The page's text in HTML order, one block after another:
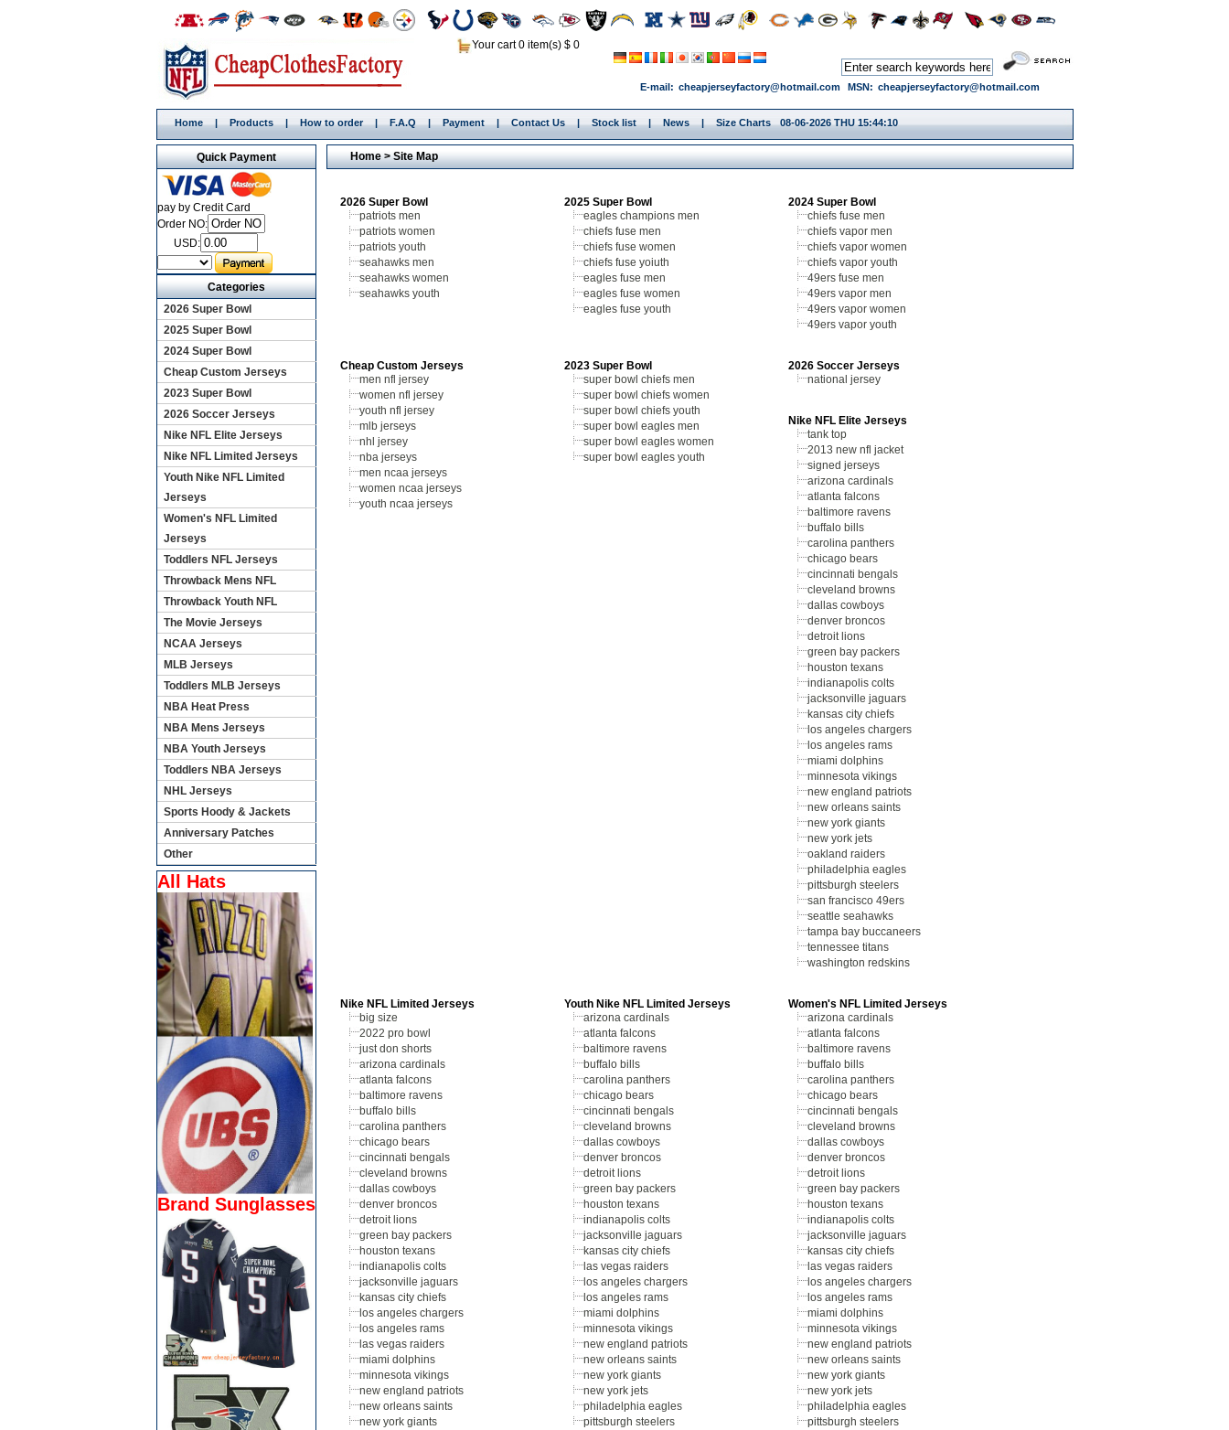
Your cart 0 item(s) $ 0
E-mail: cheapjerseyfactory@hotmail.com MSN: cheapjerseyfactory@hotmail.com
Home | Products | How to order | F.A.Q | Payment | Contact Us | Stock list | News | Size Charts 08-06-2026 THU 15:44:11
Home> Site Map
2026 Super Bowl
patriots men
patriots women
patriots youth
seahawks men
seahawks women
seahawks youth
2025 Super Bowl
eagles champions men
chiefs fuse men
chiefs fuse women
chiefs fuse yoiuth
eagles fuse men
eagles fuse women
eagles fuse youth
2024 Super Bowl
chiefs fuse men
chiefs vapor men
chiefs vapor women
chiefs vapor youth
49ers fuse men
49ers vapor men
49ers vapor women
49ers vapor youth
Cheap Custom Jerseys
men nfl jersey
women nfl jersey
youth nfl jersey
mlb jerseys
nhl jersey
nba jerseys
men ncaa jerseys
women ncaa jerseys
youth ncaa jerseys
2023 Super Bowl
super bowl chiefs men
super bowl chiefs women
super bowl chiefs youth
super bowl eagles men
super bowl eagles women
super bowl eagles youth
2026 Soccer Jerseys
national jersey
Nike NFL Elite Jerseys
tank top
2013 new nfl jacket
signed jerseys
arizona cardinals
atlanta falcons
baltimore ravens
buffalo bills
carolina panthers
chicago bears
cincinnati bengals
cleveland browns
dallas cowboys
denver broncos
detroit lions
green bay packers
houston texans
indianapolis colts
jacksonville jaguars
kansas city chiefs
los angeles chargers
los angeles rams
miami dolphins
minnesota vikings
new england patriots
new orleans saints
new york giants
new york jets
oakland raiders
philadelphia eagles
pittsburgh steelers
san francisco 49ers
seattle seahawks
tampa bay buccaneers
tennessee titans
washington redskins
Nike NFL Limited Jerseys
big size
2022 pro bowl
just don shorts
arizona cardinals
atlanta falcons
baltimore ravens
buffalo bills
carolina panthers
chicago bears
cincinnati bengals
cleveland browns
dallas cowboys
denver broncos
detroit lions
green bay packers
houston texans
indianapolis colts
jacksonville jaguars
kansas city chiefs
los angeles chargers
los angeles rams
las vegas raiders
miami dolphins
minnesota vikings
new england patriots
new orleans saints
new york giants
Youth Nike NFL Limited Jerseys
arizona cardinals
atlanta falcons
baltimore ravens
buffalo bills
carolina panthers
chicago bears
cincinnati bengals
cleveland browns
dallas cowboys
denver broncos
detroit lions
green bay packers
houston texans
indianapolis colts
jacksonville jaguars
kansas city chiefs
las vegas raiders
los angeles chargers
los angeles rams
miami dolphins
minnesota vikings
new england patriots
new orleans saints
new york giants
new york jets
philadelphia eagles
pittsburgh steelers
Women's NFL Limited Jerseys
arizona cardinals
atlanta falcons
baltimore ravens
buffalo bills
carolina panthers
chicago bears
cincinnati bengals
cleveland browns
dallas cowboys
denver broncos
detroit lions
green bay packers
houston texans
indianapolis colts
jacksonville jaguars
kansas city chiefs
las vegas raiders
los angeles chargers
los angeles rams
miami dolphins
minnesota vikings
new england patriots
new orleans saints
new york giants
new york jets
philadelphia eagles
pittsburgh steelers
Quick Payment
pay by Credit Card
Order NO:
USD:
Categories
2026 Super Bowl
2025 Super Bowl
2024 Super Bowl
Cheap Custom Jerseys
2023 Super Bowl
2026 Soccer Jerseys
Nike NFL Elite Jerseys
Nike NFL Limited Jerseys
Youth Nike NFL Limited
Jerseys
Women's NFL Limited
Jerseys
Toddlers NFL Jerseys
Throwback Mens NFL
Throwback Youth NFL
The Movie Jerseys
NCAA Jerseys
MLB Jerseys
Toddlers MLB Jerseys
NBA Heat Press
NBA Mens Jerseys
NBA Youth Jerseys
Toddlers NBA Jerseys
NHL Jerseys
Sports Hoody & Jackets
Anniversary Patches
Other
All Hats
Brand Sunglasses